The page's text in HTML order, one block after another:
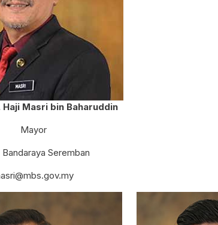
Haji Masri bin Baharuddin
Mayor
Bandaraya Seremban